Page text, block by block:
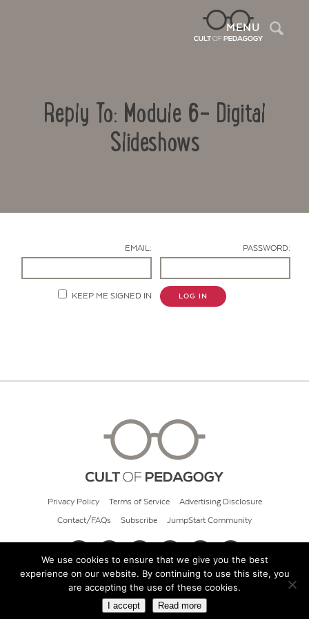
MENU
Reply To: Module 6- Digital
Slideshows
EMAIL: PASSWORD:
KEEP ME SIGNED IN LOG IN
Privacy Policy Terms of Service Advertising Disclosure
Contact/FAQs Subscribe JumpStart Community
© 2026 Cult of Pedagogy
We use cookies to ensure that we give you the best
experience on our website. By continuing to use this site, you
are accepting the use of these cookies.
I accept Read more